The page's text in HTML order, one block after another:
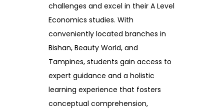
challenges and excel in their A Level
Economics studies. With
conveniently located branches in
Bishan, Beauty World, and
Tampines, students gain access to
expert guidance and a holistic
learning experience that fosters
conceptual comprehension,